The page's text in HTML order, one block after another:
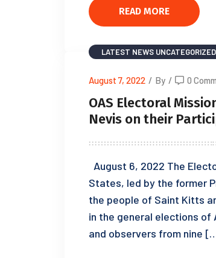
READ MORE
LATEST NEWS UNCATEGORIZED
August 7, 2022 / By / 0
OAS Electoral
Nevis on their
August 6, 2022 The
States, led by the former
the people of Saint Kitts
in the general elections of
and observers from nine